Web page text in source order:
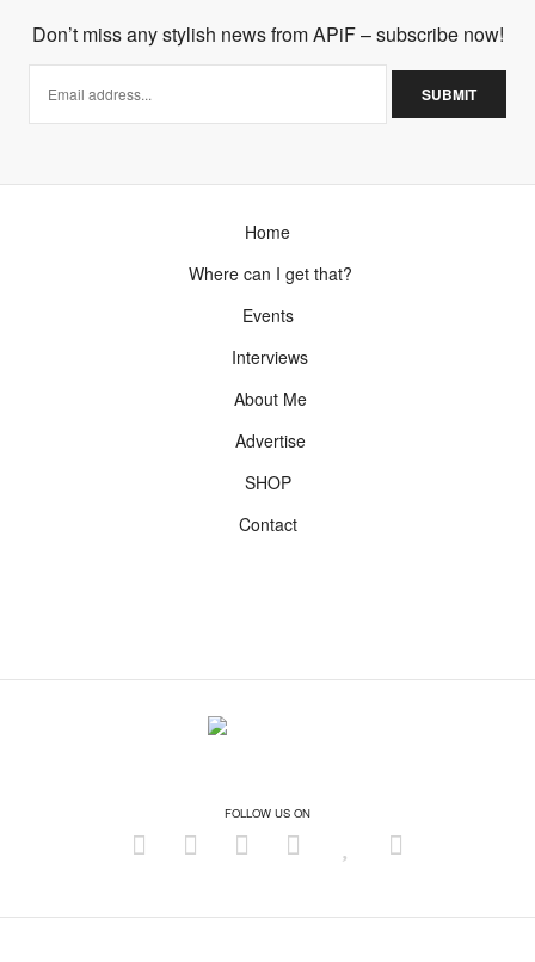
Don’t miss any stylish news from APiF – subscribe now!
Home
Where can I get that?
Events
Interviews
About Me
Advertise
SHOP
Contact
FOLLOW US ON